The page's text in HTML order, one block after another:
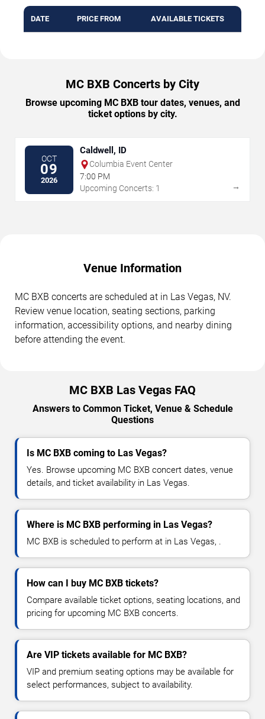
DATE PRICE FROM AVAILABLE TICKETS
MC BXB Concerts by City
Browse upcoming MC BXB tour dates, venues, and
ticket options by city.
OCT
09
2026
Caldwell, ID
Columbia Event Center
7:00 PM
Upcoming Concerts: 1
→
Venue Information
MC BXB concerts are scheduled at in Las Vegas, NV.
Review venue location, seating sections, parking
information, accessibility options, and nearby dining
before attending the event.
MC BXB Las Vegas FAQ
Answers to Common Ticket, Venue & Schedule
Questions
Is MC BXB coming to Las Vegas?
Yes. Browse upcoming MC BXB concert dates, venue
details, and ticket availability in Las Vegas.
Where is MC BXB performing in Las Vegas?
MC BXB is scheduled to perform at in Las Vegas, .
How can I buy MC BXB tickets?
Compare available ticket options, seating locations, and
pricing for upcoming MC BXB concerts.
Are VIP tickets available for MC BXB?
VIP and premium seating options may be available for
select performances, subject to availability.